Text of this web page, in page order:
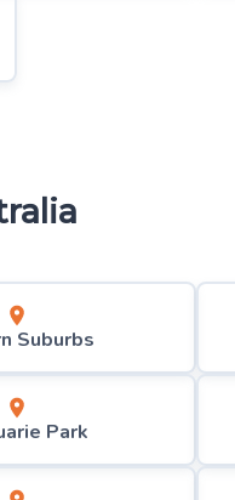
Suburbs
Park